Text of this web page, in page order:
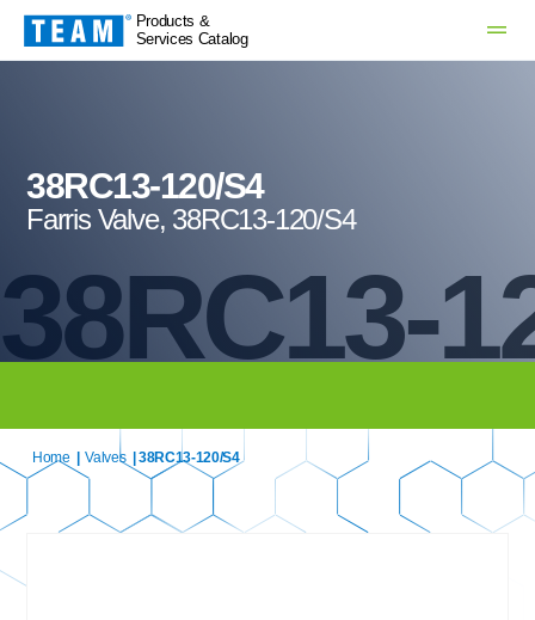
Products &
Services Catalog
38RC13-
38RC13-120/S4
Farris Valve, 38RC13-120/S4
Home Valves | 38RC13-120/S4